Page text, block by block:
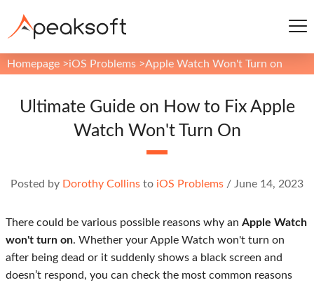
Homepage >iOS Problems >Apple Watch Won't Turn on
Ultimate Guide on How to Fix Apple
Watch Won't Turn On
Posted by Dorothy Collins to iOS Problems / June 14, 2023
There could be various possible reasons why an Apple Watch
won't turn on. Whether your Apple Watch won't turn on
after being dead or it suddenly shows a black screen and
doesn’t respond, you can check the most common reasons